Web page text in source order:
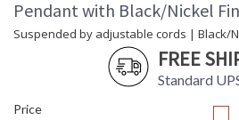
Pendant with Black/Nickel
Suspended by adjustable cords | Black/
FREE
Standard
Price